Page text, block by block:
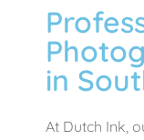
in
At Dutch Ink,